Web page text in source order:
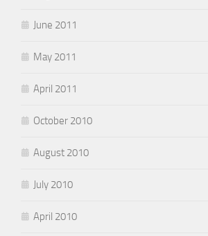
June 2011
May 2011
April 2011
October 2010
August 2010
July 2010
April 2010